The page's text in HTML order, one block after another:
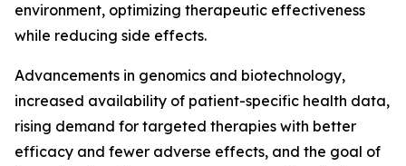
environment, optimizing therapeutic effectiveness
while reducing side effects.
Advancements in genomics and biotechnology,
increased availability of patient-specific health data,
rising demand for targeted therapies with better
efficacy and fewer adverse effects, and the goal of